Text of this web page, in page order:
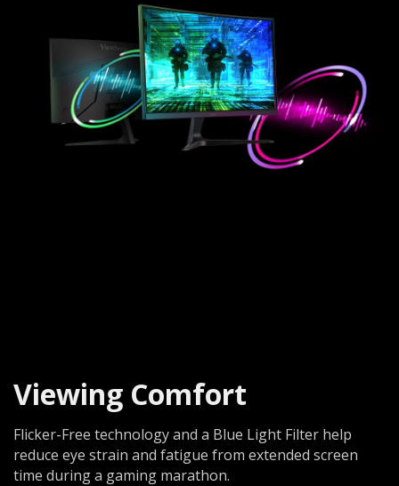
Viewing Comfort
Flicker-Free technology and a Blue Light Filter help
reduce eye strain and fatigue from extended screen
time during a gaming marathon.